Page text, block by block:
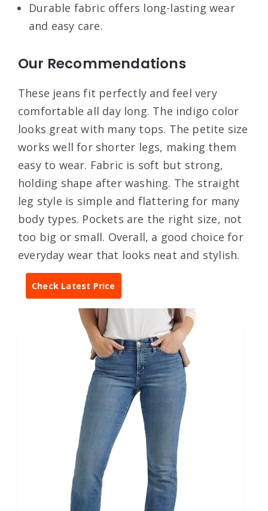
Durable fabric offers long-lasting wear
and easy care.
Our Recommendations
These jeans fit perfectly and feel very
comfortable all day long. The indigo color
looks great with many tops. The petite size
works well for shorter legs, making them
easy to wear. Fabric is soft but strong,
holding shape after washing. The straight
leg style is simple and flattering for many
body types. Pockets are the right size, not
too big or small. Overall, a good choice for
everyday wear that looks neat and stylish.
Check Latest Price